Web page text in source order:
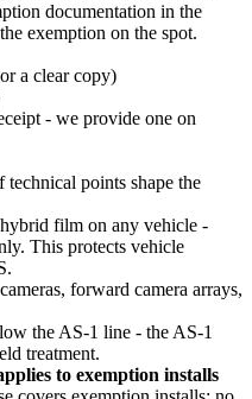
documentation in the
exemption on the spot.
a clear copy)
- we provide one on
points shape the
film on any vehicle -
This protects vehicle
forward camera arrays,
the AS-1 line - the AS-1
treatment.
to exemption installs